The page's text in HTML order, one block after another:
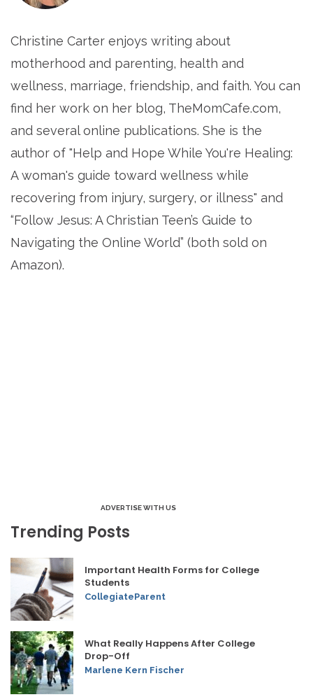
Christine Carter enjoys writing about
motherhood and parenting, health and
wellness, marriage, friendship, and faith. You can
find her work on her blog, TheMomCafe.com,
and several online publications. She is the
author of "Help and Hope While You're Healing:
A woman's guide toward wellness while
recovering from injury, surgery, or illness" and
“Follow Jesus: A Christian Teen’s Guide to
Navigating the Online World” (both sold on
Amazon).
ADVERTISE WITH US
Trending Posts
Important Health Forms for College
Students
CollegiateParent
What Really Happens After College
Drop-Off
Marlene Kern Fischer